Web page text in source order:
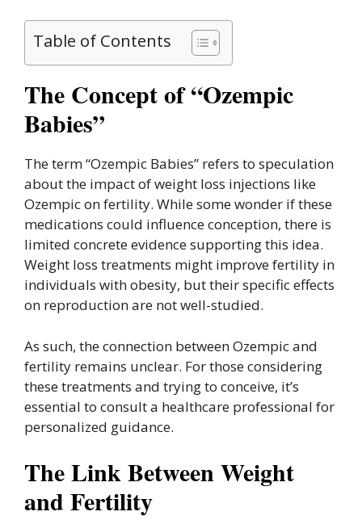
Table of Contents
The Concept of “Ozempic
Babies”
The term “Ozempic Babies” refers to speculation
about the impact of weight loss injections like
Ozempic on fertility. While some wonder if these
medications could influence conception, there is
limited concrete evidence supporting this idea.
Weight loss treatments might improve fertility in
individuals with obesity, but their specific effects
on reproduction are not well-studied.
As such, the connection between Ozempic and
fertility remains unclear. For those considering
these treatments and trying to conceive, it’s
essential to consult a healthcare professional for
personalized guidance.
The Link Between Weight
and Fertility